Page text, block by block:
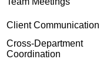
Client Communication
Cross-Department
Coordination